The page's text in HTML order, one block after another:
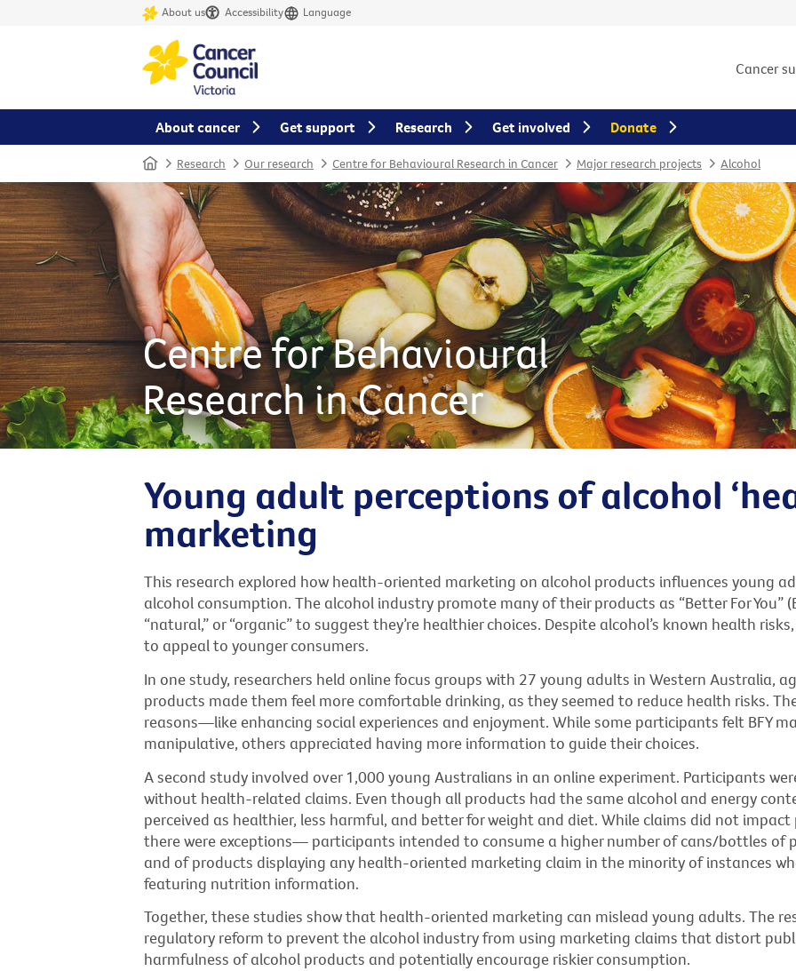
About us Accessibility Language
Cancer
Home Research Our research Centre for Behavioural Research in Cancer Major research projects Alcohol
Centre for Behavioural
Research in Cancer
Young adult perceptions of alcohol
marketing
This research explored how health-oriented marketing on alcohol products influences young
alcohol consumption. The alcohol industry promote many of their products as “Better For You”
“natural,” or “organic” to suggest they’re healthier choices. Despite alcohol’s known health
to appeal to younger consumers.
In one study, researchers held online focus groups with 27 young adults in Western Australia,
products made them feel more comfortable drinking, as they seemed to reduce health risks.
reasons—like enhancing social experiences and enjoyment. While some participants felt BFY
manipulative, others appreciated having more information to guide their choices.
A second study involved over 1,000 young Australians in an online experiment. Participants
without health-related claims. Even though all products had the same alcohol and energy
perceived as healthier, less harmful, and better for weight and diet. While claims did not
there were exceptions— participants intended to consume a higher number of cans/bottles of
and of products displaying any health-oriented marketing claim in the minority of instances
featuring nutrition information.
Together, these studies show that health-oriented marketing can mislead young adults. The
regulatory reform to prevent the alcohol industry from using marketing claims that distort
harmfulness of alcohol products and potentially encourage riskier consumption.
About cancer Get support Research Get involved Donate